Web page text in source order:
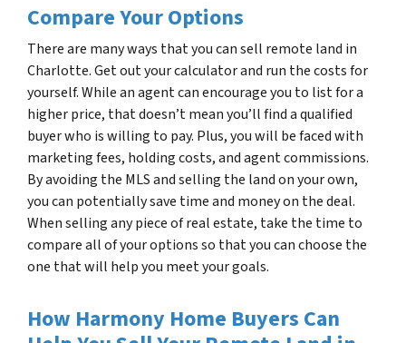
Compare Your Options
There are many ways that you can sell remote land in
Charlotte. Get out your calculator and run the costs for
yourself. While an agent can encourage you to list for a
higher price, that doesn’t mean you’ll find a qualified
buyer who is willing to pay. Plus, you will be faced with
marketing fees, holding costs, and agent commissions.
By avoiding the MLS and selling the land on your own,
you can potentially save time and money on the deal.
When selling any piece of real estate, take the time to
compare all of your options so that you can choose the
one that will help you meet your goals.
How Harmony Home Buyers Can